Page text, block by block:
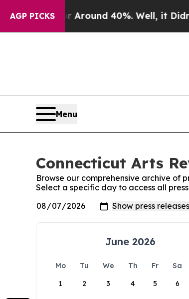
AGP PICKS
a Floor Around 40%. Well, it Didn’t
Menu
Connecticut Arts
Browse our comprehensive archive of
Select a specific day to access all
June 2026
Mo Tu We Th Fr Sa
1
2 3 4 5 6